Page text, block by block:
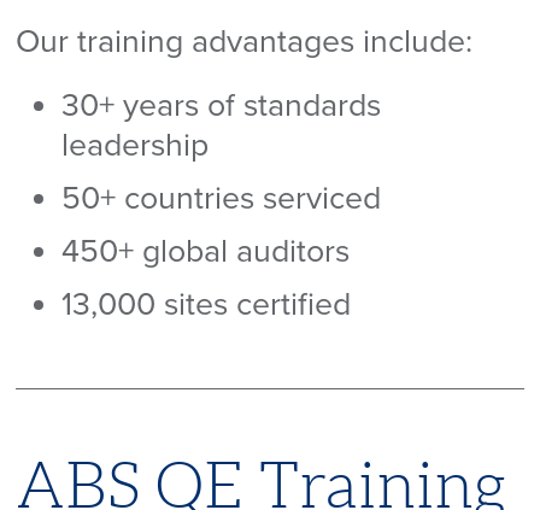
Our training advantages include:
30+ years of standards
leadership
50+ countries serviced
450+ global auditors
13,000 sites certified
ABS QE Training